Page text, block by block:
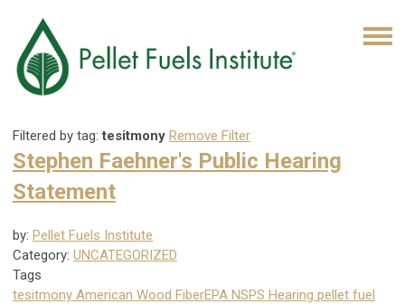
Filtered by tag:tesitmony Remove Filter
Stephen Faehner's Public Hearing
Statement
by: Pellet Fuels Institute
Category: UNCATEGORIZED
Tags
tesitmony American Wood FiberEPA NSPS Hearing pellet fuel